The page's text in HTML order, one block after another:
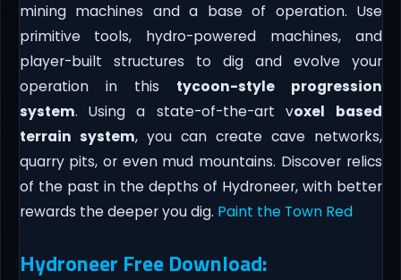
mining machines and a base of operation. Use
primitive tools, hydro-powered machines, and
player-built structures to dig and evolve your
operation in this tycoon-style progression
system. Using a state-of-the-art voxel based
terrain system, you can create cave networks,
quarry pits, or even mud mountains. Discover relics
of the past in the depths of Hydroneer, with better
rewards the deeper you dig. Paint the Town Red
Hydroneer Free Download: